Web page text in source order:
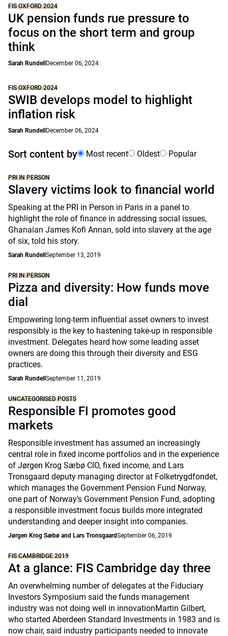
FIS OXFORD 2024
UK pension funds rue pressure to
focus on the short term and group
think
Sarah Rundell December 06, 2024
FIS OXFORD 2024
SWIB develops model to highlight
inflation risk
Sarah Rundell December 06, 2024
Sort content by Most recent Oldest Popular
PRI IN PERSON
Slavery victims look to financial world
Speaking at the PRI in Person in Paris in a panel to
highlight the role of finance in addressing social issues,
Ghanaian James Kofi Annan, sold into slavery at the age
of six, told his story.
Sarah Rundell September 13, 2019
PRI IN PERSON
Pizza and diversity: How funds move
dial
Empowering long-term influential asset owners to invest
responsibly is the key to hastening take-up in responsible
investment. Delegates heard how some leading asset
owners are doing this through their diversity and ESG
practices.
Sarah Rundell September 11, 2019
UNCATEGORISED POSTS
Responsible FI promotes good
markets
Responsible investment has assumed an increasingly
central role in fixed income portfolios and in the experience
of Jørgen Krog Sæbø CIO, fixed income, and Lars
Tronsgaard deputy managing director at Folketrygdfondet,
which manages the Government Pension Fund Norway,
one part of Norway’s Government Pension Fund, adopting
a responsible investment focus builds more integrated
understanding and deeper insight into companies.
Jørgen Krog Sæbø and Lars TronsgaardSeptember 06, 2019
FIS CAMBRIDGE 2019
At a glance: FIS Cambridge day three
An overwhelming number of delegates at the Fiduciary
Investors Symposium said the funds management
industry was not doing well in innovationMartin Gilbert,
who started Aberdeen Standard Investments in 1983 and is
now chair, said industry participants needed to innovate